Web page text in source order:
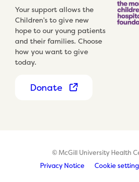
Your support allows the
Children’s to give new
hope to our young patients
and their families. Choose
how you want to give
today.
Donate
© McGill University Health
Privacy Notice
Cookie